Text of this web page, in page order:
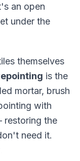
an open
under the
themselves
is the
mortar, brush
with
restoring the
need it.